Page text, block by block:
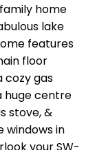
home
lake
features
floor
cozy gas
huge centre
stove, &
windows in
your SW-